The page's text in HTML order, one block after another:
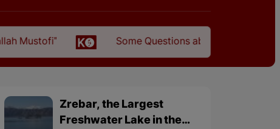
Some Questions about the Relationship
Zrebar, the Largest
Freshwater Lake in the